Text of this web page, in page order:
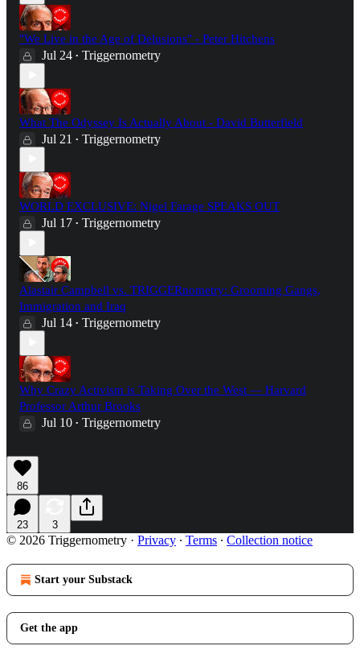
"We Live in the Age of Delusions" - Peter Hitchens
Jul 24 • Triggernometry
What The Odyssey Is Actually About - David Butterfield
Jul 21 • Triggernometry
WORLD EXCLUSIVE: Nigel Farage SPEAKS OUT
Jul 17 • Triggernometry
Alastair Campbell vs. TRIGGERnometry: Grooming Gangs,
Immigration and Iraq
Jul 14 • Triggernometry
Why Crazy Activism is Taking Over the West — Harvard
Professor Arthur Brooks
Jul 10 • Triggernometry
86
23 3
© 2026 Triggernometry · Privacy ∙ Terms ∙ Collection notice
Start your Substack
Get the app